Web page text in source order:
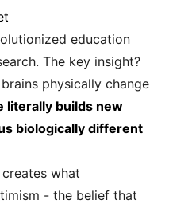
education
The key insight?
physically change
literally builds new
biologically different
what
- the belief that